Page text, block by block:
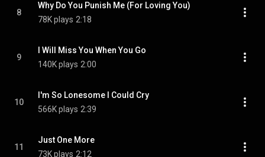
8
Why Do You Punish Me (For Loving You)
78K plays 2:18
9
I Will Miss You When You Go
140K plays 2:00
10
I'm So Lonesome I Could Cry
566K plays 2:39
11
Just One More
73K plays 2:12